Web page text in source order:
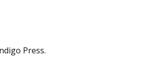
Press.